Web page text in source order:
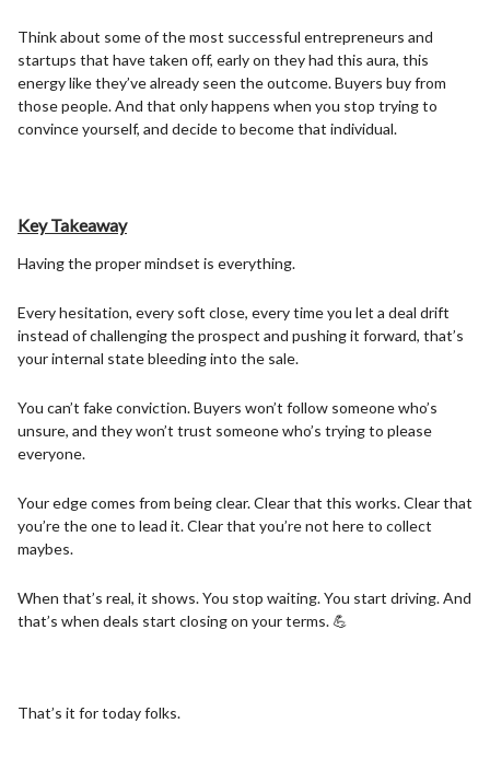
Think about some of the most successful entrepreneurs and
startups that have taken off, early on they had this aura, this
energy like they’ve already seen the outcome. Buyers buy from
those people. And that only happens when you stop trying to
convince yourself, and decide to become that individual.
Key Takeaway
Having the proper mindset is everything.
Every hesitation, every soft close, every time you let a deal drift
instead of challenging the prospect and pushing it forward, that’s
your internal state bleeding into the sale.
You can’t fake conviction. Buyers won’t follow someone who’s
unsure, and they won’t trust someone who’s trying to please
everyone.
Your edge comes from being clear. Clear that this works. Clear that
you’re the one to lead it. Clear that you’re not here to collect
maybes.
When that’s real, it shows. You stop waiting. You start driving. And
that’s when deals start closing on your terms. 💪
That’s it for today folks.